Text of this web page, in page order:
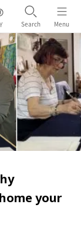
Search Menu
your